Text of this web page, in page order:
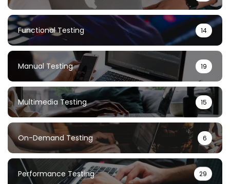
Functional Testing 14
Manual Testing 19
Multimedia Testing 15
On-Demand Testing 6
Performance Testing 29